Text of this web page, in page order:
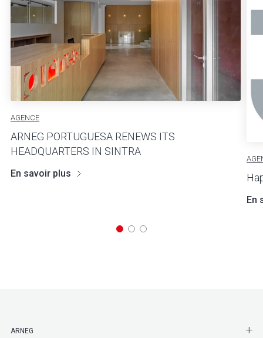
AGENCE
ARNEG PORTUGUESA RENEWS ITS
HEADQUARTERS IN SINTRA
En savoir plus
En
ARNEG